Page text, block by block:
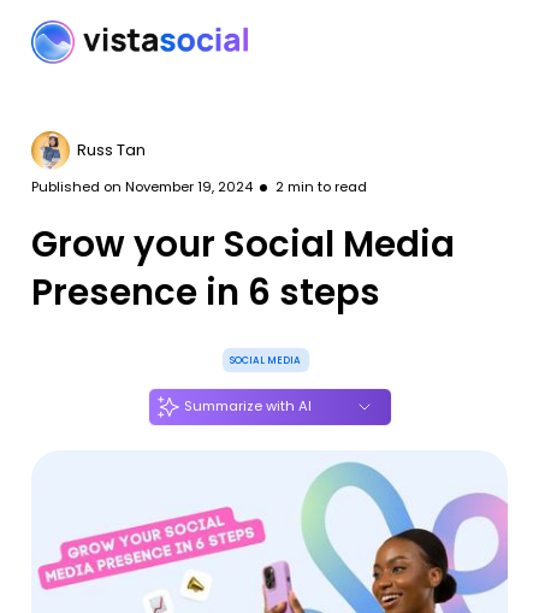
Russ Tan
Published on November 19, 2024 2min to read
Grow your Social Media
Presence in 6 steps
SOCIAL MEDIA
Summarize with AI